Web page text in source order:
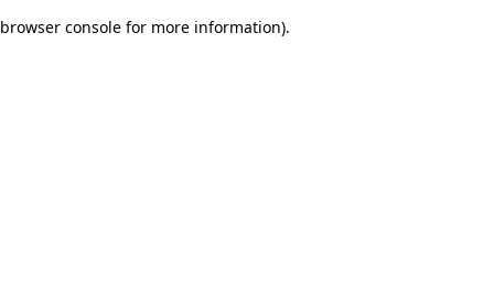
browser console for more information).